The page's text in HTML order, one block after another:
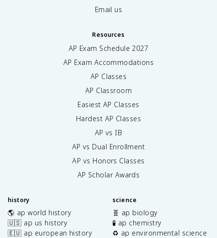
Email us
Resources
AP Exam Schedule 2027
AP Exam Accommodations
AP Classes
AP Classroom
Easiest AP Classes
Hardest AP Classes
AP vs IB
AP vs Dual Enrollment
AP vs Honors Classes
AP Scholar Awards
history
🌎 ap world history
🇺🇸 ap us history
🇪🇺 ap european history
science
🧬 ap biology
🧪 ap chemistry
♻️ ap environmental science